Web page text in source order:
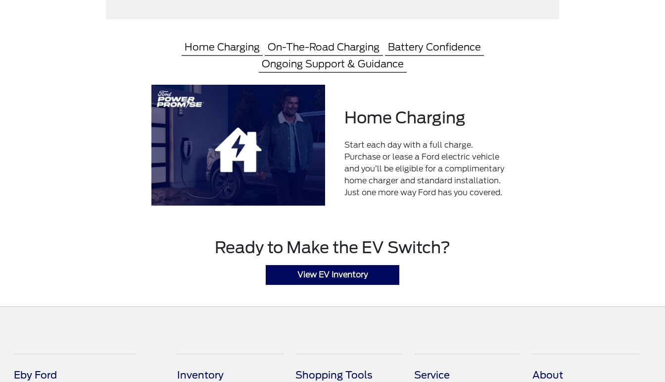
Home Charging On-The-Road Charging
Battery Confidence
Ongoing Support & Guidance
Home Charging
Start each day with a full charge.
Purchase or lease a Ford electric vehicle
and you’ll be eligible for a complimentary
home charger and standard installation.
Just one more way Ford has you covered.
Ready to Make the EV Switch?
View EV Inventory
Eby Ford Inventory Shopping Tools Service About